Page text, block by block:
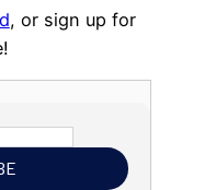
, or sign up for